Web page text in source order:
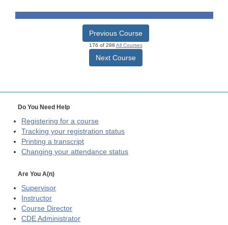
Previous Course
176 of 288 All Courses
Next Course
Do You Need Help
Registering for a course
Tracking your registration status
Printing a transcript
Changing your attendance status
Are You A(n)
Supervisor
Instructor
Course Director
CDE Administrator